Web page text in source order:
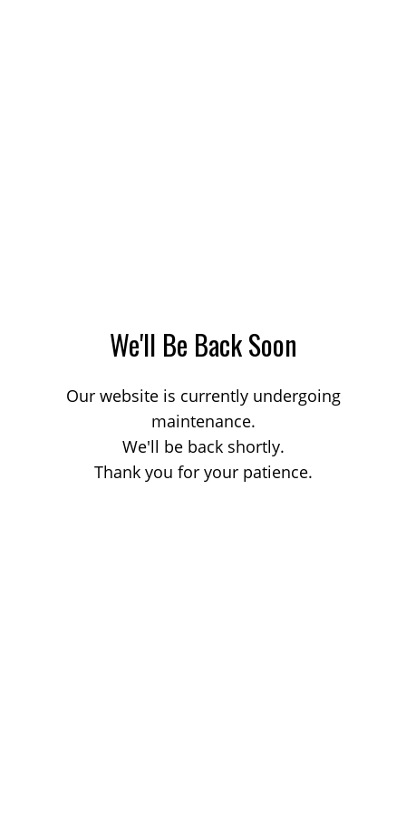
We'll Be Back Soon
Our website is currently undergoing
maintenance.
We'll be back shortly.
Thank you for your patience.